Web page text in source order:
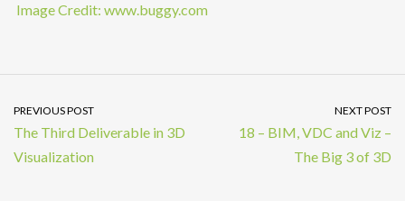
Image Credit: www.buggy.com
PREVIOUS POST
The Third Deliverable in 3D
Visualization
NEXT POST
18 – BIM, VDC and Viz –
The Big 3 of 3D